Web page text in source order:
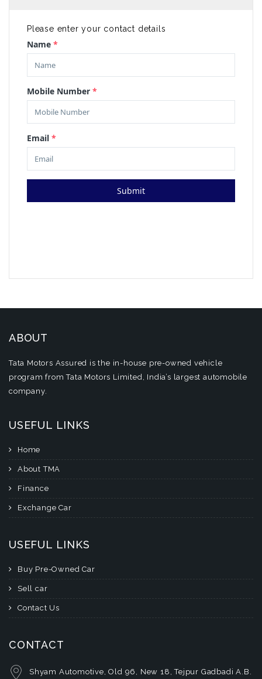
Please enter your contact details
ABOUT
Tata Motors Assured is the in-house pre-owned vehicle
program from Tata Motors Limited, India’s largest automobile
company.
USEFUL LINKS
Home
About TMA
Finance
Exchange Car
USEFUL LINKS
Buy Pre-Owned Car
Sell car
Contact Us
CONTACT
Shyam Automotive, Old 96, New 18, Tejpur Gadbadi A.B.